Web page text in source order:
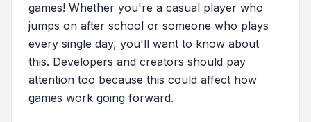
games! Whether you're a casual player who
jumps on after school or someone who plays
every single day, you'll want to know about
this. Developers and creators should pay
attention too because this could affect how
games work going forward.